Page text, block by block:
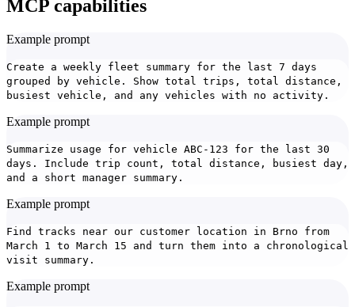
MCP capabilities
Example prompt
Create a weekly fleet summary for the last 7 days
grouped by vehicle. Show total trips, total distance,
busiest vehicle, and any vehicles with no activity.
Example prompt
Summarize usage for vehicle ABC-123 for the last 30
days. Include trip count, total distance, busiest day,
and a short manager summary.
Example prompt
Find tracks near our customer location in Brno from
March 1 to March 15 and turn them into a chronological
visit summary.
Example prompt